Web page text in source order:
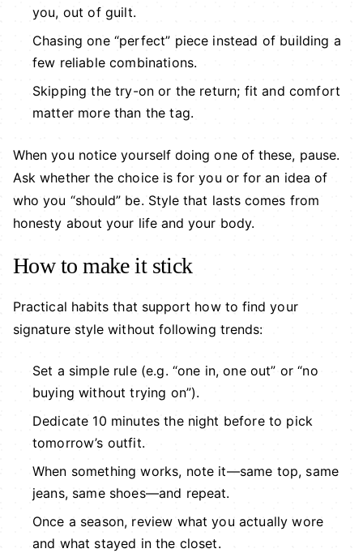
you, out of guilt.
Chasing one “perfect” piece instead of building a
few reliable combinations.
Skipping the try-on or the return; fit and comfort
matter more than the tag.
When you notice yourself doing one of these, pause.
Ask whether the choice is for you or for an idea of
who you “should” be. Style that lasts comes from
honesty about your life and your body.
How to make it stick
Practical habits that support how to find your
signature style without following trends:
Set a simple rule (e.g. “one in, one out” or “no
buying without trying on”).
Dedicate 10 minutes the night before to pick
tomorrow’s outfit.
When something works, note it—same top, same
jeans, same shoes—and repeat.
Once a season, review what you actually wore
and what stayed in the closet.